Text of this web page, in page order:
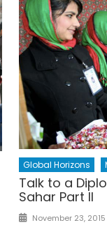
Global Horizons
Talk to a
Sahar Part II
Posted
November 23, 2015